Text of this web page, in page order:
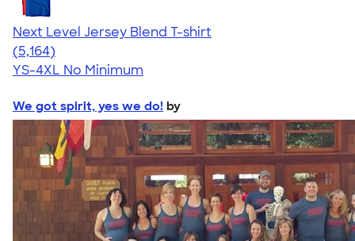
Next Level Jersey Blend T-shirt
4.62
5164
(5,164)
YS-4XL No Minimum
We got spirit, yes we do! by